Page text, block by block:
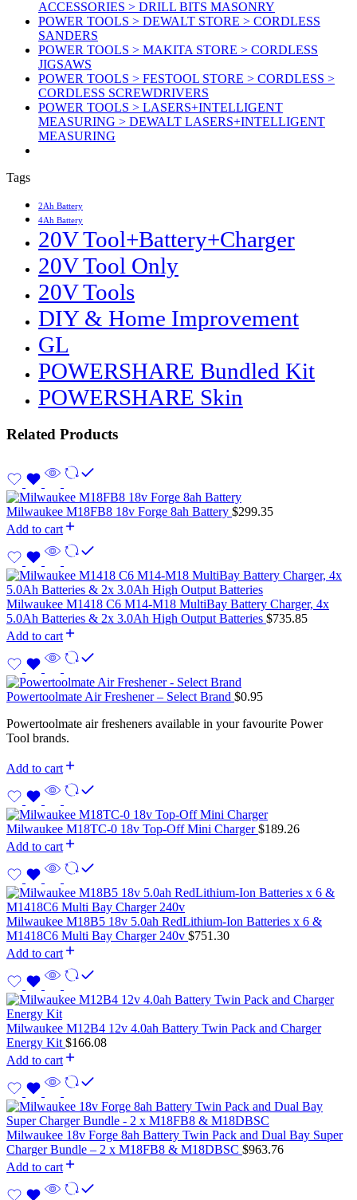
ACCESSORIES > DRILL BITS MASONRY
POWER TOOLS > DEWALT STORE > CORDLESS
SANDERS
POWER TOOLS > MAKITA STORE > CORDLESS
JIGSAWS
POWER TOOLS > FESTOOL STORE > CORDLESS >
CORDLESS SCREWDRIVERS
POWER TOOLS > LASERS+INTELLIGENT
MEASURING > DEWALT LASERS+INTELLIGENT
MEASURING
Tags
2Ah Battery
4Ah Battery
20V Tool+Battery+Charger
20V Tool Only
20V Tools
DIY & Home Improvement
GL
POWERSHARE Bundled Kit
POWERSHARE Skin
Related Products
Milwaukee M18FB8 18v Forge 8ah Battery $299.35
Add to cart
Milwaukee M1418 C6 M14-M18 MultiBay Battery Charger, 4x
5.0Ah Batteries & 2x 3.0Ah High Output Batteries $735.85
Add to cart
Powertoolmate Air Freshener – Select Brand $0.95
Powertoolmate air fresheners available in your favourite Power
Tool brands.
Add to cart
Milwaukee M18TC-0 18v Top-Off Mini Charger$189.26
Add to cart
Milwaukee M18B5 18v 5.0ah RedLithium-Ion Batteries x 6 &
M1418C6 Multi Bay Charger 240v $751.30
Add to cart
Milwaukee M12B4 12v 4.0ah Battery Twin Pack and Charger
Energy Kit $166.08
Add to cart
Milwaukee 18v Forge 8ah Battery Twin Pack and Dual Bay Super
Charger Bundle – 2 x M18FB8 & M18DBSC $963.76
Add to cart